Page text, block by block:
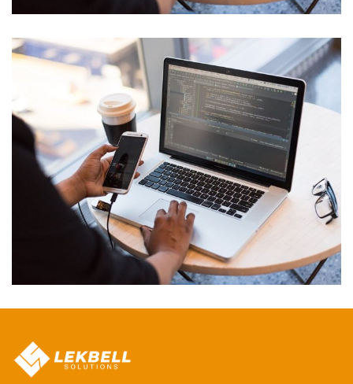
Cyber Security Analysis
Neural Networking